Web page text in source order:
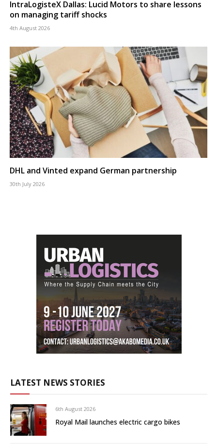
IntraLogisteX Dallas: Lucid Motors to share lessons
on managing tariff shocks
4th August 2026
DHL and Vinted expand German partnership
30th July 2026
LATEST NEWS STORIES
6th August 2026
Royal Mail launches electric cargo bikes